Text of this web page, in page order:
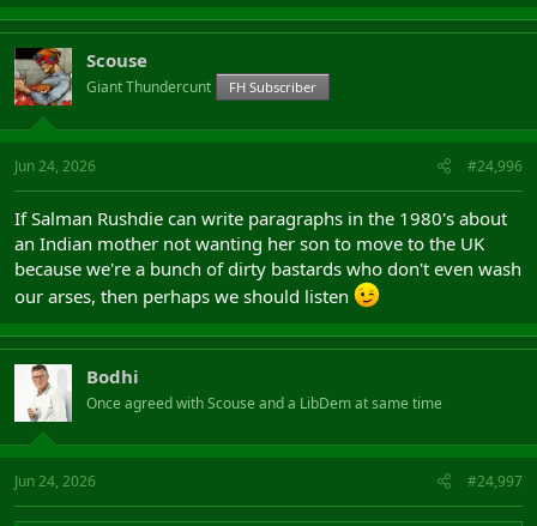
Scouse
Giant Thundercunt FH Subscriber
Jun 24, 2026 #24,996
If Salman Rushdie can write paragraphs in the 1980's about
an Indian mother not wanting her son to move to the UK
because we're a bunch of dirty bastards who don't even wash
our arses, then perhaps we should listen
Bodhi
Once agreed with Scouse and a LibDem at same time
Jun 24, 2026 #24,997